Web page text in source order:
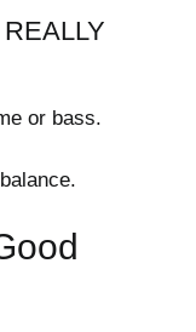
or bass.